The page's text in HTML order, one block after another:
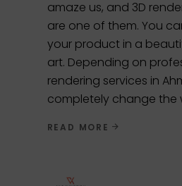
amaze us, and 3D
are one of them. You
your product in a
art. Depending on
rendering services in
completely change the
READ MORE